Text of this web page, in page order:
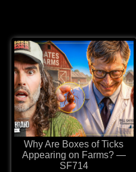
Why Are Boxes of Ticks
Appearing on Farms? —
SF714